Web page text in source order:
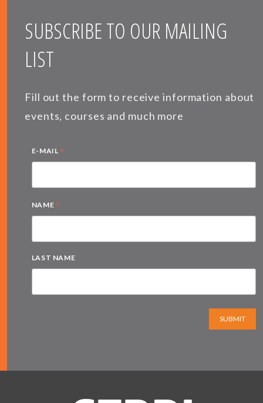
SUBSCRIBE TO OUR MAILING
LIST
Fill out the form to receive information about
events, courses and much more
E-MAIL *
NAME *
LAST NAME
SUBMIT